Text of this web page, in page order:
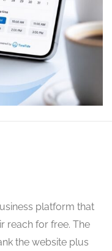
platform that
reach for free. The
the website plus